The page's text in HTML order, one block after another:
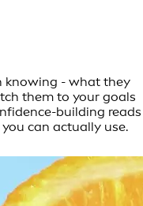
knowing - what they
them to your goals
building reads
can actually use.